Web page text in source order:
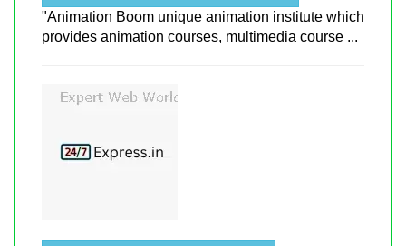
"Animation Boom unique animation institute which
provides animation courses, multimedia course ...